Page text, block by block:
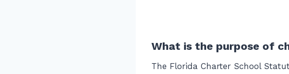
What is the purpose of
The Florida Charter School